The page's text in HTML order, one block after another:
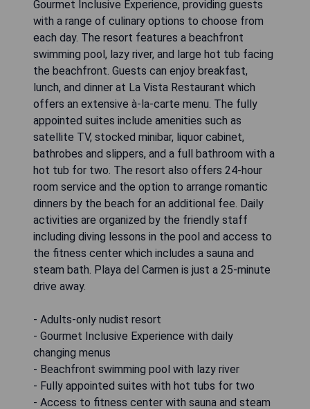
Gourmet Inclusive Experience, providing guests
with a range of culinary options to choose from
each day. The resort features a beachfront
swimming pool, lazy river, and large hot tub facing
the beachfront. Guests can enjoy breakfast,
lunch, and dinner at La Vista Restaurant which
offers an extensive à-la-carte menu. The fully
appointed suites include amenities such as
satellite TV, stocked minibar, liquor cabinet,
bathrobes and slippers, and a full bathroom with a
hot tub for two. The resort also offers 24-hour
room service and the option to arrange romantic
dinners by the beach for an additional fee. Daily
activities are organized by the friendly staff
including diving lessons in the pool and access to
the fitness center which includes a sauna and
steam bath. Playa del Carmen is just a 25-minute
drive away.
- Adults-only nudist resort
- Gourmet Inclusive Experience with daily
changing menus
- Beachfront swimming pool with lazy river
- Fully appointed suites with hot tubs for two
- Access to fitness center with sauna and steam